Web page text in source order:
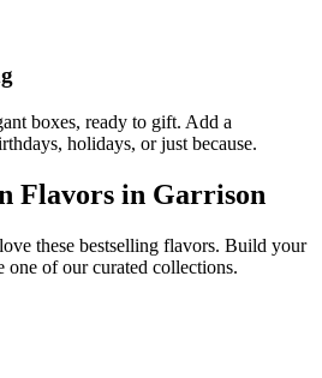
boxes, ready to gift. Add a
holidays, or just because.
Flavors in Garrison
love these bestselling flavors. Build your
one of our curated collections.